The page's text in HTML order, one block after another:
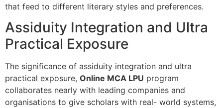
that feed to different literary styles and preferences.
Assiduity Integration and Ultra
Practical Exposure
The significance of assiduity integration and ultra
practical exposure, Online MCA LPU program
collaborates nearly with leading companies and
organisations to give scholars with real- world systems,